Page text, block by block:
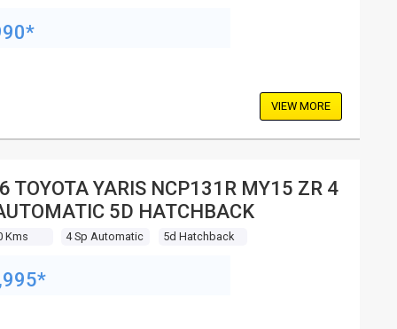
VIEW MORE
TOYOTA YARIS NCP131R MY15 ZR 4
5D HATCHBACK
Kms 4 Sp Automatic 5d Hatchback